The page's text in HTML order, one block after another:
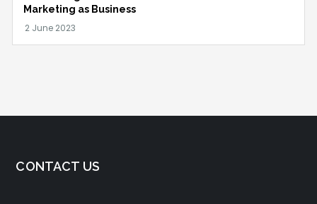
Marketing as Business
CONTACT US